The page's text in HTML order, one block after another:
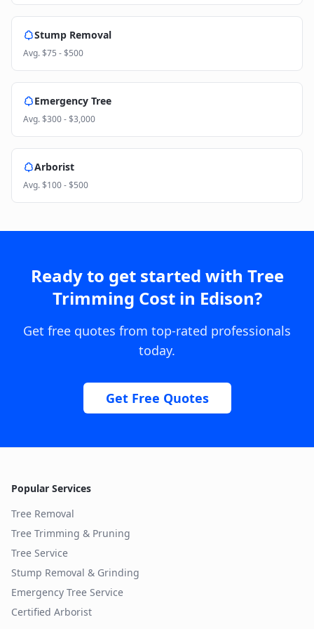
Stump Removal
Avg.$75 - $500
Emergency Tree
Avg.$300 - $3,000
Arborist
Avg.$100 - $500
Ready to get started with Tree
Trimming Costin Edison?
Get free quotes from top-rated professionals
today.
Get Free Quotes
Popular Services
Tree Removal
Tree Trimming & Pruning
Tree Service
Stump Removal & Grinding
Emergency Tree Service
Certified Arborist